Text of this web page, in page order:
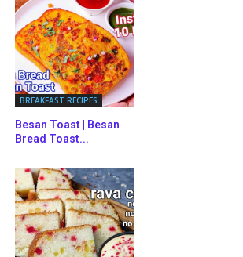
BREAKFAST RECIPES
Besan Toast | Besan
Bread Toast...